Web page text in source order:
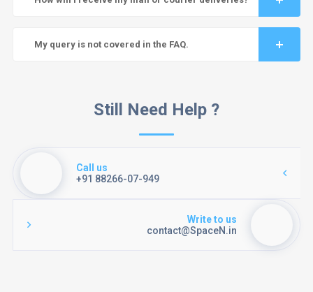
My query is not covered in the FAQ.
Still Need Help ?
Call us
+91 88266-07-949
Write to us
contact@SpaceN.in